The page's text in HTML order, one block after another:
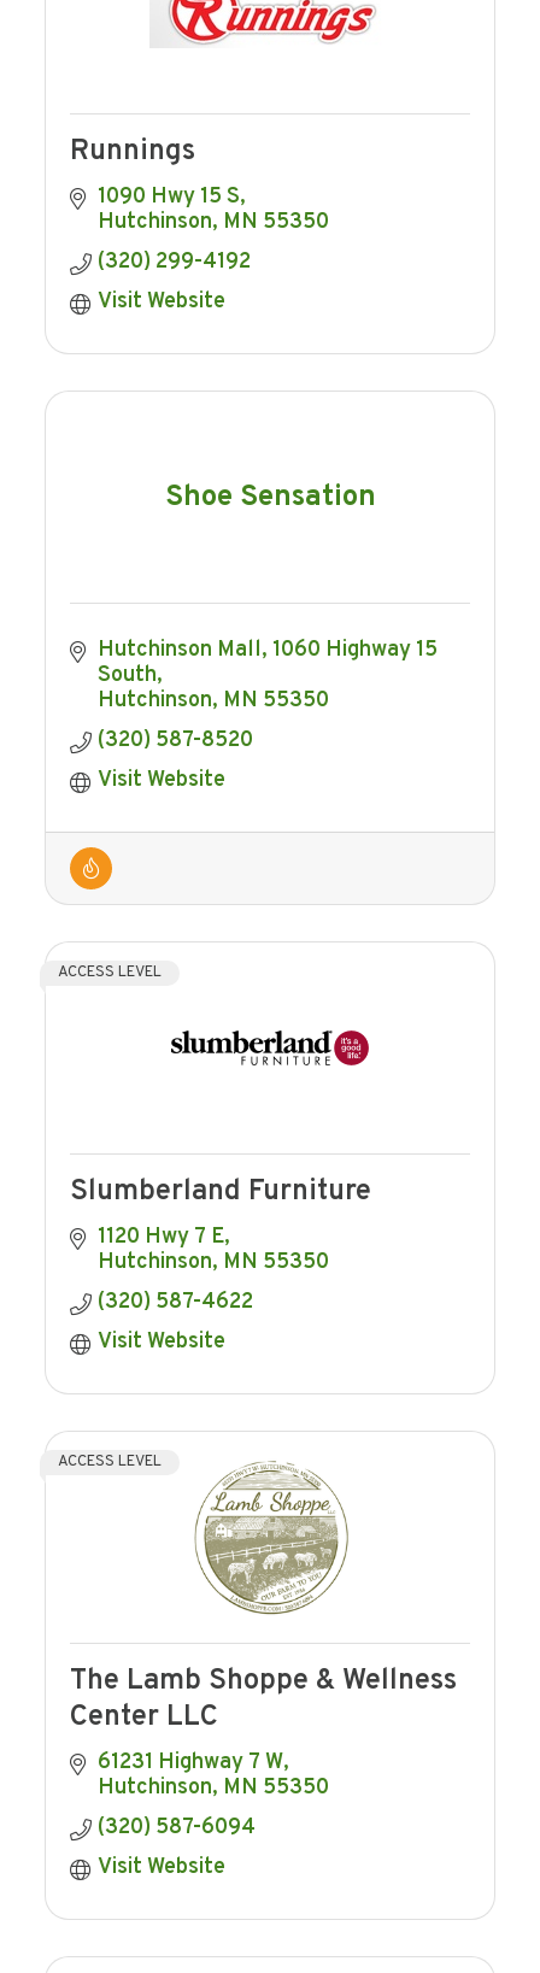
Runnings
1090 Hwy 15 S
Hutchinson MN 55350
(320) 299-4192
Visit Website
Shoe Sensation
Hutchinson Mall 1060 Highway 15
South
Hutchinson MN 55350
(320) 587-8520
Visit Website
ACCESS LEVEL
Slumberland Furniture
1120 Hwy 7 E
Hutchinson MN 55350
(320) 587-4622
Visit Website
ACCESS LEVEL
The Lamb Shoppe & Wellness
Center LLC
61231 Highway 7 W
Hutchinson MN 55350
(320) 587-6094
Visit Website